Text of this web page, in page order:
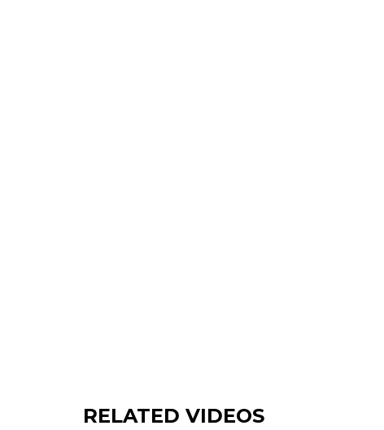
RELATED VIDEOS